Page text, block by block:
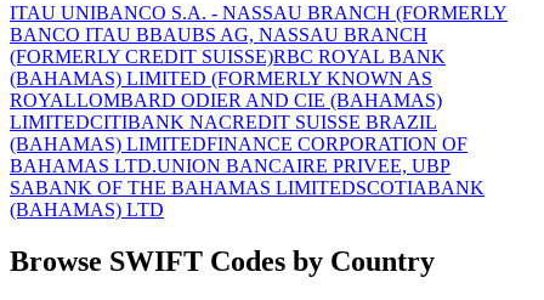
ITAU UNIBANCO S.A. - NASSAU BRANCH (FORMERLY
BANCO ITAU BBAUBS AG, NASSAU BRANCH
(FORMERLY CREDIT SUISSE)RBC ROYAL BANK
(BAHAMAS) LIMITED (FORMERLY KNOWN AS
ROYALLOMBARD ODIER AND CIE (BAHAMAS)
LIMITEDCITIBANK NACREDIT SUISSE BRAZIL
(BAHAMAS) LIMITEDFINANCE CORPORATION OF
BAHAMAS LTD.UNION BANCAIRE PRIVEE, UBP
SABANK OF THE BAHAMAS LIMITEDSCOTIABANK
(BAHAMAS) LTD
Browse SWIFT Codes by Country